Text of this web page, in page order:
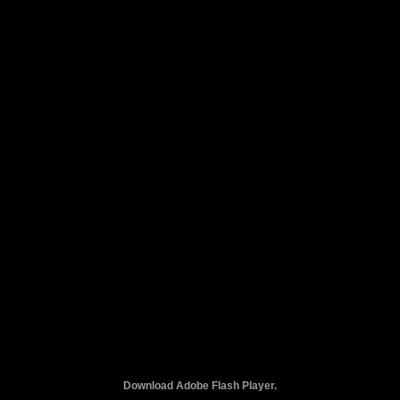
Download Adobe Flash Player.